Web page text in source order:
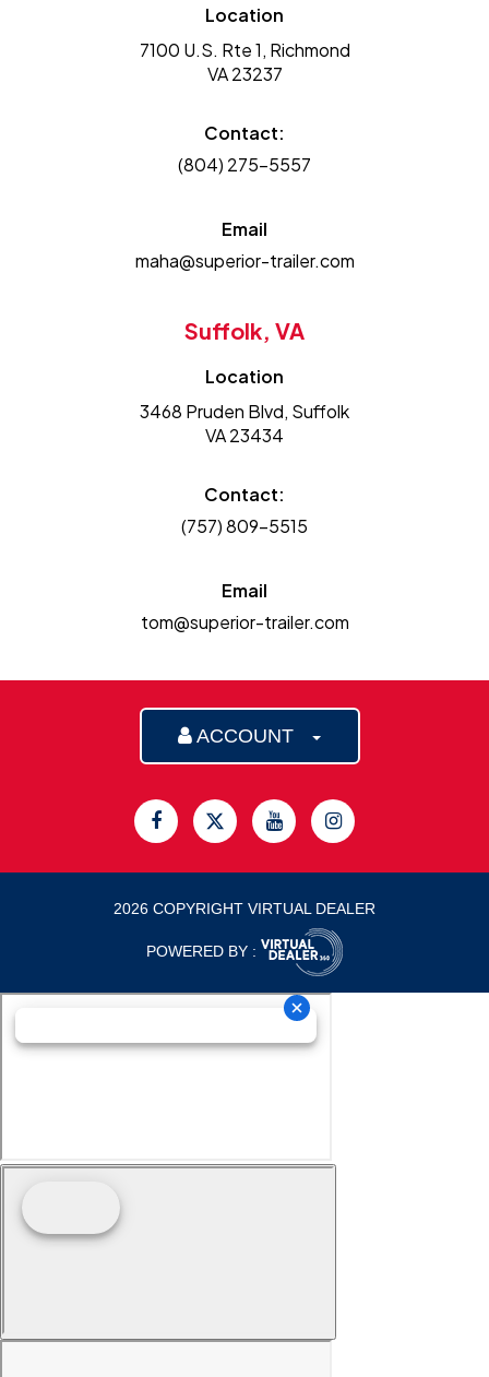
Location
7100 U.S. Rte 1, Richmond
VA 23237
Contact:
(804) 275-5557
Email
maha@superior-trailer.com
Suffolk, VA
Location
3468 Pruden Blvd, Suffolk
VA 23434
Contact:
(757) 809-5515
Email
tom@superior-trailer.com
ACCOUNT
2026 COPYRIGHT VIRTUAL DEALER
POWERED BY :